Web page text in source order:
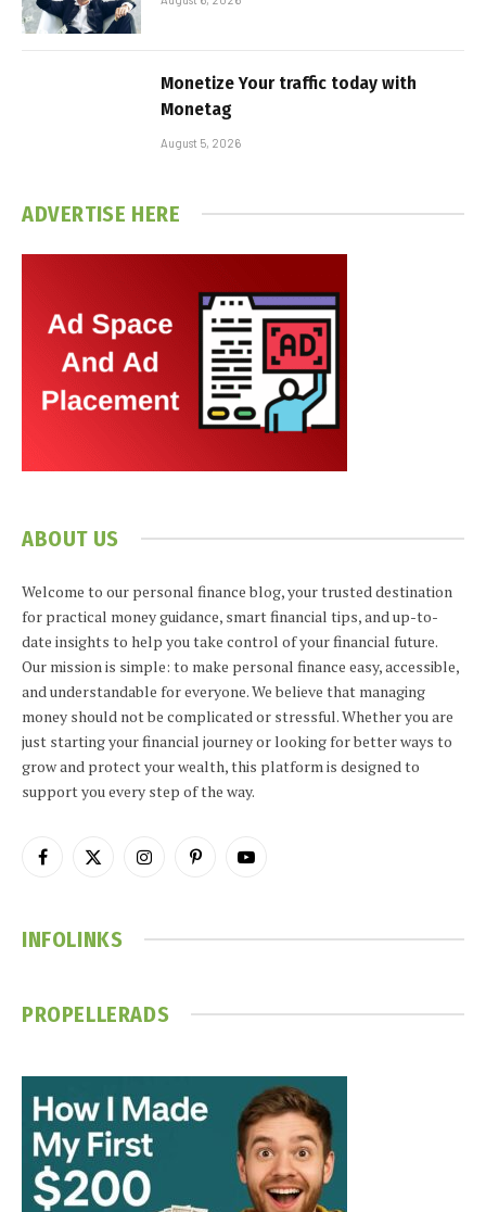
Monetize Your traffic today with
Monetag
August 5, 2026
ADVERTISE HERE
ABOUT US
Welcome to our personal finance blog, your trusted destination
for practical money guidance, smart financial tips, and up-to-
date insights to help you take control of your financial future.
Our mission is simple: to make personal finance easy, accessible,
and understandable for everyone. We believe that managing
money should not be complicated or stressful. Whether you are
just starting your financial journey or looking for better ways to
grow and protect your wealth, this platform is designed to
support you every step of the way.
Facebook
X
InstagramPinterestYouTube
INFOLINKS
PROPELLERADS